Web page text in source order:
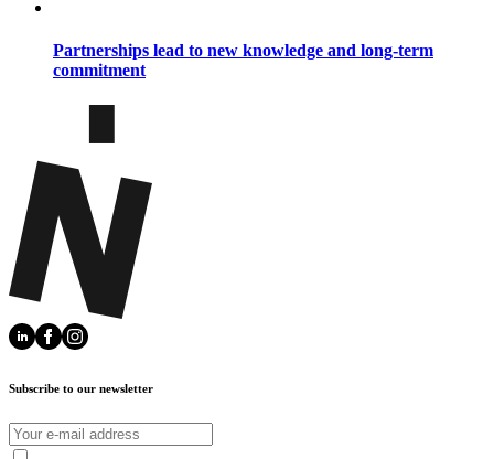
Partnerships lead to new knowledge and long-term
commitment
Subscribe to our newsletter